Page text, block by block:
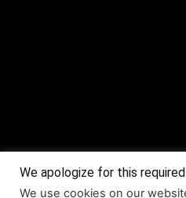
We apologize for this
We use cookies on our